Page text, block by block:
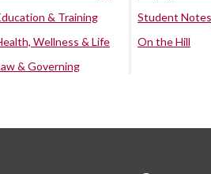
& Training
Wellness & Life
& Governing
Student Notes
On the Hill